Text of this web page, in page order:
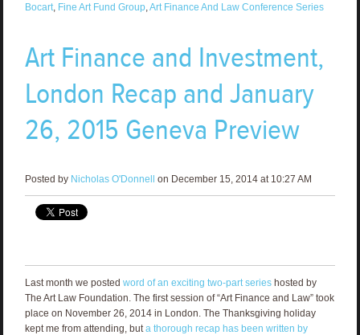
Bocart, Fine Art Fund Group,Art Finance And Law Conference Series
Art Finance and Investment,
London Recap and January
26, 2015 Geneva Preview
Posted by Nicholas O'Donnell on December 15, 2014 at 10:27 AM
Last month we posted word of an exciting two-part series hosted by
The Art Law Foundation. The first session of “Art Finance and Law” took
place on November 26, 2014 in London. The Thanksgiving holiday
kept me from attending, but a thorough recap has been written by